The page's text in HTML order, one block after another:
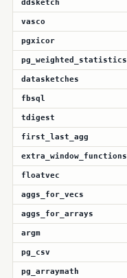
ddsketch
vasco
pgxicor
pg_weighted_statistics
datasketches
fbsql
tdigest
first_last_agg
extra_window_functions
floatvec
aggs_for_vecs
aggs_for_arrays
argm
pg_csv
pg_arraymath